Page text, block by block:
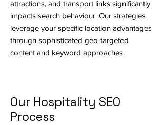
attractions, and transport links significantly
impacts search behaviour. Our strategies
leverage your specific location advantages
through sophisticated geo-targeted
content and keyword approaches.
Our Hospitality SEO
Process